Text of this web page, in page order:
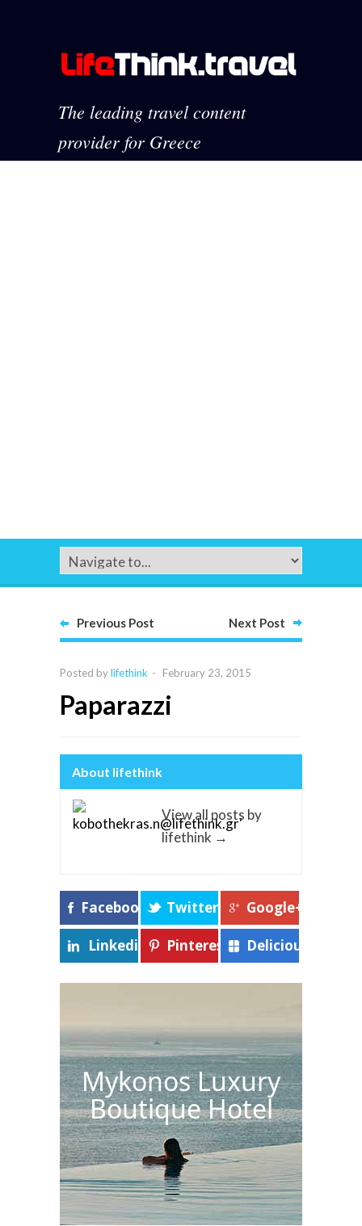
The leading travel content
provider for Greece
Previous Post Next Post
Posted bylifethink - February 23, 2015
Paparazzi
About lifethink
View all posts by
lifethink →
Facebook Twitter Google+
Linkedin Pinterest Delicious
Mykonos Luxury
Boutique Hotel